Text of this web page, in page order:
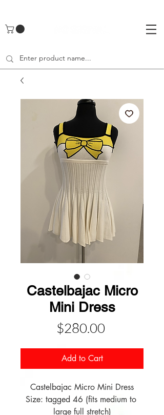
Castelbajac Micro
Mini Dress
$280.00Price
Add to Cart
Castelbajac Micro Mini Dress
Size: tagged 46 (fits medium to
large full stretch)